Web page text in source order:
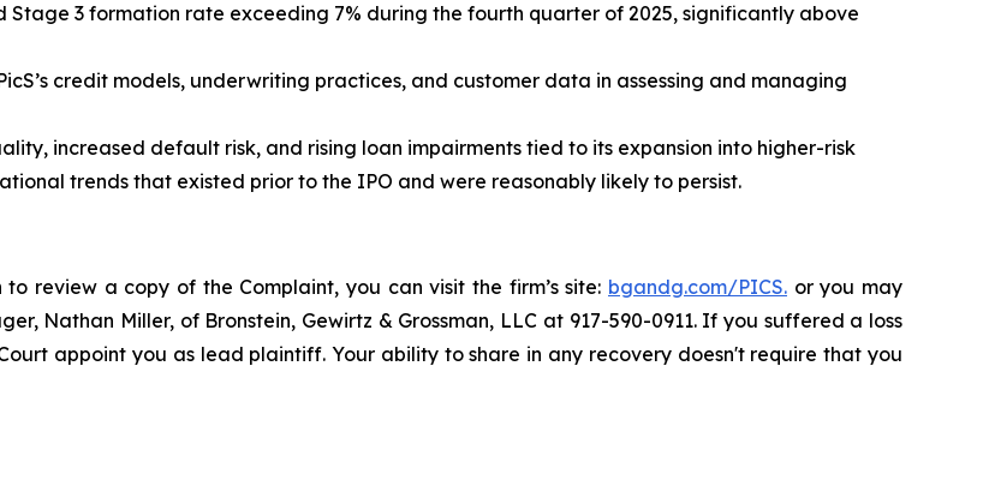
3 formation rate exceeding 7% during the fourth quarter of 2025, significantly above
credit models, underwriting practices, and customer data in assessing and managing
increased default risk, and rising loan impairments tied to its expansion into higher-risk
trends that existed prior to the IPO and were reasonably likely to persist.
review a copy of the Complaint, you can visit the firm’s site: bgandg.com/PICS. or you may
Nathan Miller, of Bronstein, Gewirtz & Grossman, LLC at 917-590-0911. If you suffered a loss
appoint you as lead plaintiff. Your ability to share in any recovery doesn't require that you